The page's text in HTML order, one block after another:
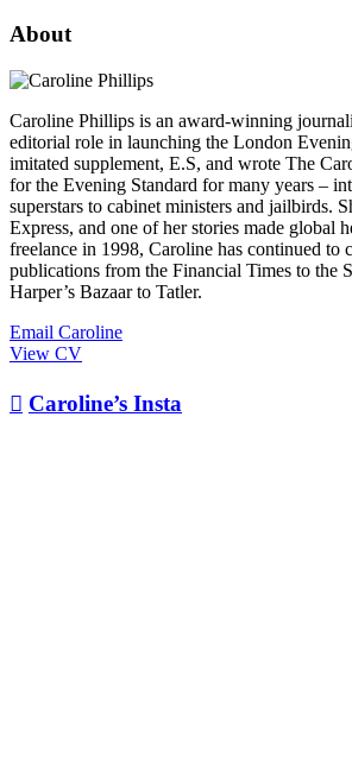
About
Caroline Phillips is an award-winning
editorial role in launching the London
imitated supplement, E.S, and wrote The
for the Evening Standard for many years –
superstars to cabinet ministers and jailbirds.
Express, and one of her stories made global
freelance in 1998, Caroline has continued to
publications from the Financial Times to the
Harper’s Bazaar to Tatler.
Email Caroline
View CV
 Caroline’s Insta